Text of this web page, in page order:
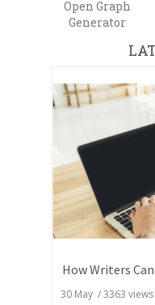
Open Graph
Generator
30 May /3363